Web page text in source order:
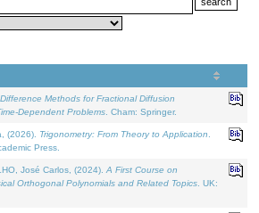
Methods for Fractional Diffusion
Dependent Problems . Cham: Springer.
(2026). Trigonometry: From Theory to Application
Press.
José Carlos, (2024). A First Course on
Orthogonal Polynomials and Related Topics . UK: